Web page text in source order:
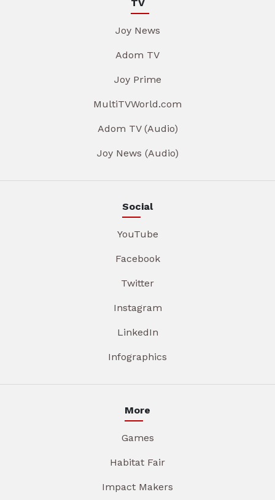
TV
Joy News
Adom TV
Joy Prime
MultiTVWorld.com
Adom TV (Audio)
Joy News (Audio)
Social
YouTube
Facebook
Twitter
Instagram
LinkedIn
Infographics
More
Games
Habitat Fair
Impact Makers